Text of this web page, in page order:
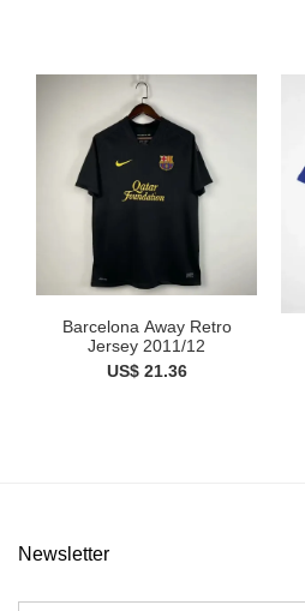
Barcelona Away Retro
Jersey 2011/12
US$ 21.36
Newsletter